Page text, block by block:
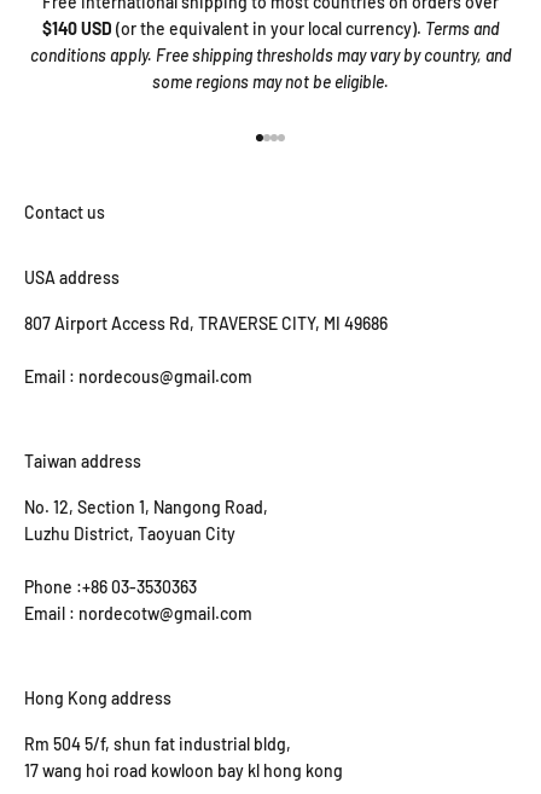
$140 USD (or the equivalent in your local currency). Terms and
conditions apply. Free shipping thresholds may vary by country, and
some regions may not be eligible.
USA address
807 Airport Access Rd, TRAVERSE CITY, MI 49686
Email : nordecous@gmail.com
Taiwan address
No. 12, Section 1, Nangong Road,
Luzhu District, Taoyuan City
Phone :+86 03-3530363
Email : nordecotw@gmail.com
Hong Kong address
Rm 504 5/f, shun fat industrial bldg,
17 wang hoi road kowloon bay kl hong kong